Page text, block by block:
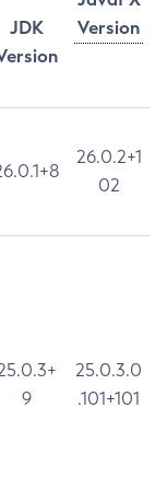
Version
JDK
26.0.2+1
02
9
25.0.3.0
.101+101